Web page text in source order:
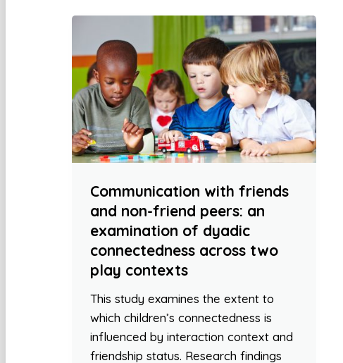
Communication with friends
and non-friend peers: an
examination of dyadic
connectedness across two
play contexts
This study examines the extent to
which children’s connectedness is
influenced by interaction context and
friendship status. Research findings